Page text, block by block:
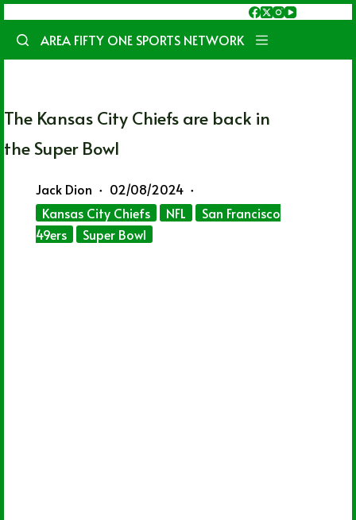
content
AREA FIFTY ONE SPORTS NETWORK
The Kansas City Chiefs are back in
the Super Bowl
Jack Dion
02/08/2024
Kansas City Chiefs
NFL
San Francisco
49ers
Super Bowl